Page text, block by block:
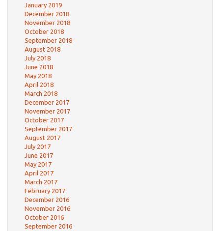
January 2019
December 2018
November 2018
October 2018
September 2018
August 2018
July 2018
June 2018
May 2018
April 2018
March 2018
December 2017
November 2017
October 2017
September 2017
August 2017
July 2017
June 2017
May 2017
April 2017
March 2017
February 2017
December 2016
November 2016
October 2016
September 2016